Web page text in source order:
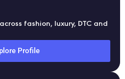
fashion, luxury, DTC and
Profile